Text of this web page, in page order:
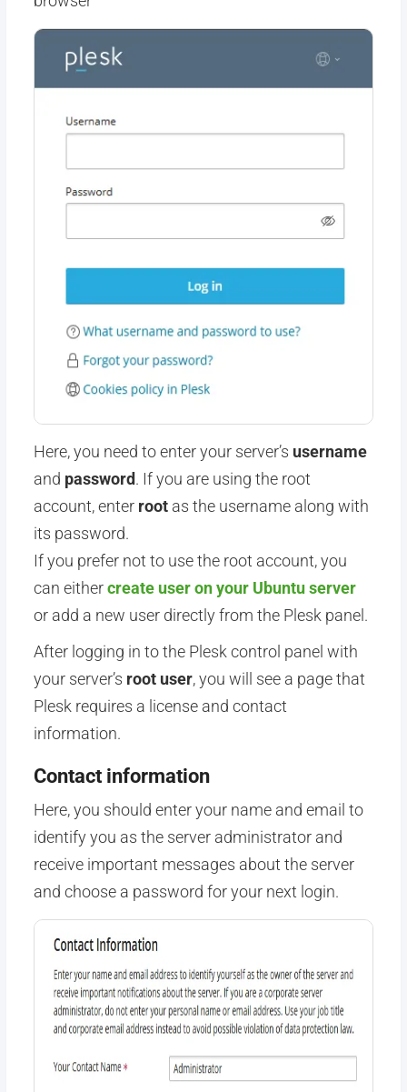
Here, you need to enter your server’s username
and password. If you are using the root
account, enter rootas the username along with
its password.
If you prefer not to use the root account, you
can eithercreate user on your Ubuntu server
or add a new user directly from the Plesk panel.
After logging in to the Plesk control panel with
your server’s rootuser, you will see a page that
Plesk requires a license and contact
information.
Contact information
Here, you should enter your name and email to
identify you as the server administrator and
receive important messages about the server
and choose a password for your next login.